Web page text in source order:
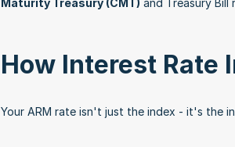
Maturity Treasury (CMT) and Treasury Bill
How Interest Rate
Your ARM rate isn't just the index - it's the